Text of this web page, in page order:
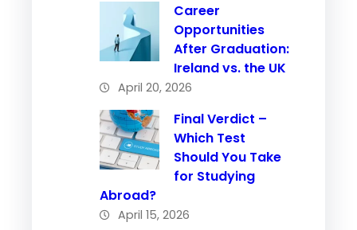
Career
Opportunities
After Graduation:
Ireland vs. the UK
April 20, 2026
Final Verdict –
Which Test
Should You Take
for Studying
Abroad?
April 15, 2026